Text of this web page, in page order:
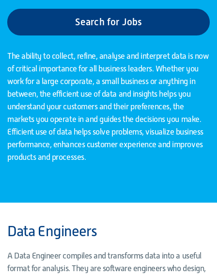
Search for Jobs
The ability to collect, refine, analyse and interpret data is now
of critical importance for all business leaders. Whether you
work for a large corporate, a small business or anything in
between, the efficient use of data and insights helps you
understand your customers and their preferences, the
markets you operate in and guides the decisions you make.
Efficient use of data helps solve problems, visualize business
performance, enhances customer experience and improves
products and processes.
Data Engineers
A Data Engineer compiles and transforms data into a useful
format for analysis. They are software engineers who design,